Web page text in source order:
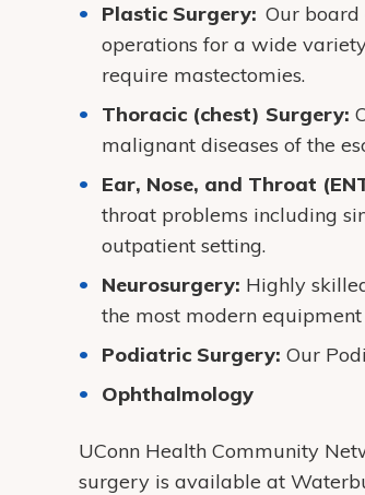
Plastic Surgery:Our
operations for a wide
require mastectomies.
Thoracic (chest) Surgery:
malignant diseases of the
Ear, Nose, and Throat
throat problems including
outpatient setting.
Neurosurgery: Highly
the most modern
Podiatric Surgery:Our
Ophthalmology
UConn Health Community
surgery is available at